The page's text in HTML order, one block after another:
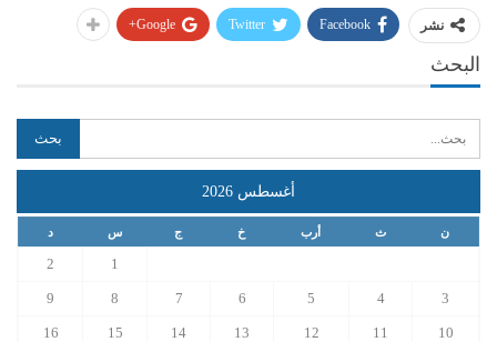
نشر Facebook
Twitter
Google+
البحث
أغسطس 2026
ن ث أرب خ ج س د
1
2
3
4
5
6
7
8
9
10
11
12
13
14
15
16